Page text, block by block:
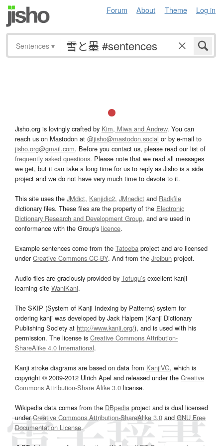
Forum About Theme Log in
Sentences ▾
Jisho.org is lovingly crafted by Kim, Miwa and Andrew. You can
reach us on Mastodon at @jisho@mastodon.social or by e-mail to
jisho.org@gmail.com. Before you contact us, please read our list of
frequently asked questions. Please note that we read all messages
we get, but it can take a long time for us to reply as Jisho is a side
project and we do not have very much time to devote to it.
This site uses the JMdict, Kanjidic2, JMnedict and Radkfile
dictionary files. These files are the property of the Electronic
Dictionary Research and Development Group, and are used in
conformance with the Group's licence.
Example sentences come from the Tatoeba project and are licensed
underCreative Commons CC-BY. And from the Jreibun project.
Audio files are graciously provided by Tofugu’s excellent kanji
learning site WaniKani.
The SKIP (System of Kanji Indexing by Patterns) system for
ordering kanji was developed by Jack Halpern (Kanji Dictionary
Publishing Society at http://www.kanji.org/), and is used with his
permission. The license is Creative Commons Attribution-
ShareAlike 4.0 International.
Kanji stroke diagrams are based on data from KanjiVG, which is
copyright © 2009-2012 Ulrich Apel and released under the Creative
Commons Attribution-Share Alike 3.0 license.
Wikipedia data comes from the DBpedia project and is dual licensed
underCreative Commons Attribution-ShareAlike 3.0and GNU Free
Documentation License.